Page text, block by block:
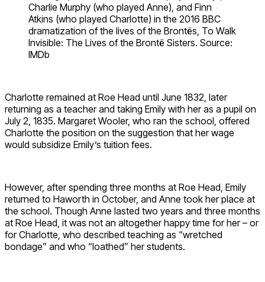
Charlie Murphy (who played Anne), and Finn
Atkins (who played Charlotte) in the 2016 BBC
dramatization of the lives of the Brontës, To Walk
Invisible: The Lives of the Brontë Sisters. Source:
IMDb
Charlotte remained at Roe Head until June 1832, later
returning as a teacher and taking Emily with her as a pupil on
July 2, 1835. Margaret Wooler, who ran the school, offered
Charlotte the position on the suggestion that her wage
would subsidize Emily’s tuition fees.
However, after spending three months at Roe Head, Emily
returned to Haworth in October, and Anne took her place at
the school. Though Anne lasted two years and three months
at Roe Head, it was not an altogether happy time for her – or
for Charlotte, who described teaching as “wretched
bondage” and who “loathed” her students.